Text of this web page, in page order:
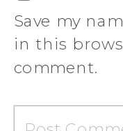
Save my
in this
comment.